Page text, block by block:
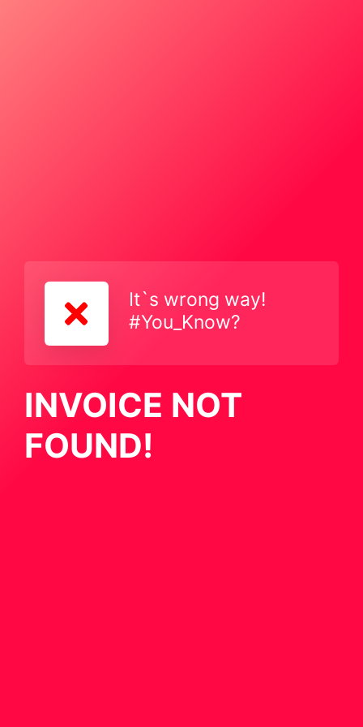
It`s wrong way!
#You_Know?
INVOICE NOT
FOUND!